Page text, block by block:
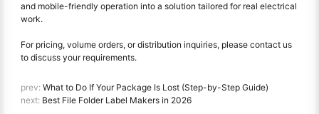
and mobile-friendly operation into a solution tailored for real electrical
work.
For pricing, volume orders, or distribution inquiries, please contact us
to discuss your requirements.
prev: What to Do If Your Package Is Lost (Step-by-Step Guide)
next: Best File Folder Label Makers in 2026